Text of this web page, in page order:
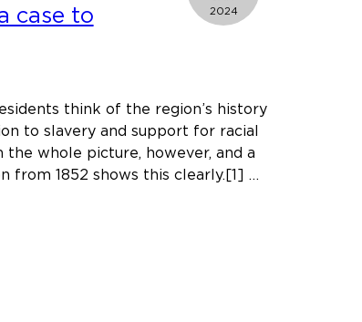
case to
2024
think of the region’s history
to slavery and support for racial
the whole picture, however, and a
from 1852 shows this clearly.[1] …